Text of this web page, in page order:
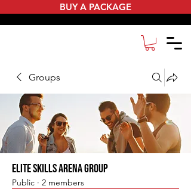
BUY A PACKAGE
Groups
Elite Skills Arena Group
Public · 2 members